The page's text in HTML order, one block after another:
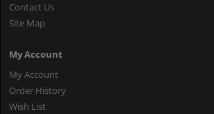
Contact Us
Site Map
My Account
My Account
Order History
Wish List